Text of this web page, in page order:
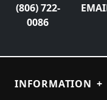
(806) 722-
0086
INFORMATION +